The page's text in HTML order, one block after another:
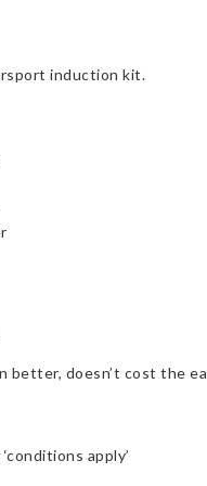
induction kit.
better, doesn’t cost the
apply’